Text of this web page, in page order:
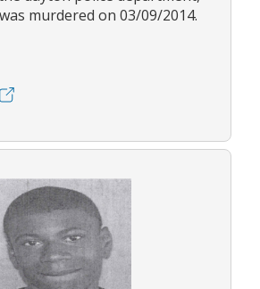
murdered on 03/09/2014.